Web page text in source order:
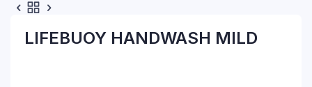
LIFEBUOY HANDWASH MILD